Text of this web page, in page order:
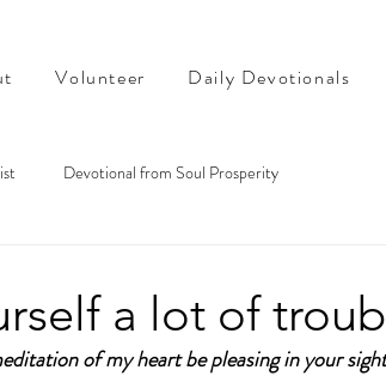
Volunteer Daily Devotionals
Devotional from Soul Prosperity
a lot of
of my heart be pleasing in your